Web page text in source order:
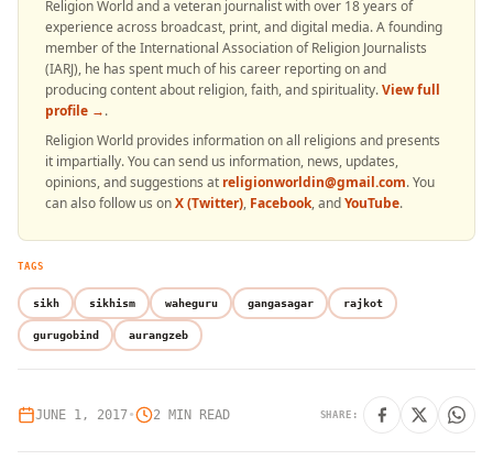
Religion World and a veteran journalist with over 18 years of
experience across broadcast, print, and digital media. A founding
member of the International Association of Religion Journalists
(IARJ), he has spent much of his career reporting on and
producing content about religion, faith, and spirituality.View full
profile →.
Religion World provides information on all religions and presents
it impartially. You can send us information, news, updates,
opinions, and suggestions at religionworldin@gmail.com. You
can also follow us onX (Twitter), Facebook, andYouTube.
TAGS
sikh sikhism waheguru gangasagar rajkot
gurugobind aurangzeb
JUNE 1, 2017• 2 MIN READ SHARE: